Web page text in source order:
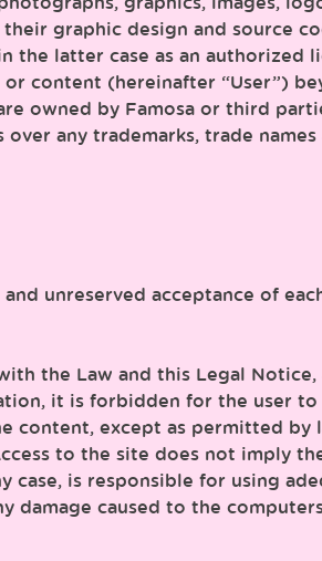
graphic design and source
latter case as an authorized
content (hereinafter “User”)
owned by Famosa or third
any trademarks, trade
unreserved acceptance of
the Law and this Legal
it is forbidden for the user
except as permitted by
to the site does not imply
case, is responsible for using
damage caused to the